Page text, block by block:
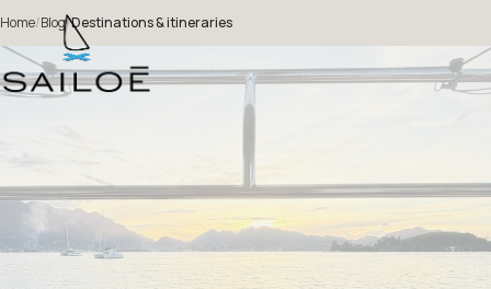
Home/Blog/Destinations & itineraries